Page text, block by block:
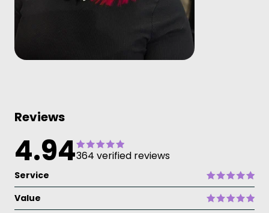
Reviews
4.94364 verified reviews
Service
Value